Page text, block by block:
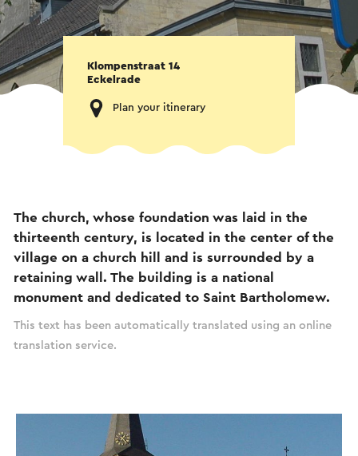
Klompenstraat 14
Eckelrade
Plan your itinerary
The church, whose foundation was laid in the
thirteenth century, is located in the center of the
village on a church hill and is surrounded by a
retaining wall. The building is a national
monument and dedicated to Saint Bartholomew.
This text has been automatically translated using an online
translation service.